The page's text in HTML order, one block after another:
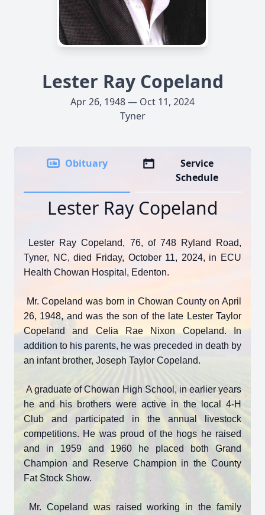
Lester Ray Copeland
Apr 26, 1948 — Oct 11, 2024
Tyner
Obituary
Service
Schedule
Lester Ray Copeland
Lester Ray Copeland, 76, of 748 Ryland Road,
Tyner, NC, died Friday, October 11, 2024, in ECU
Health Chowan Hospital, Edenton.
Mr. Copeland was born in Chowan County on April
26, 1948, and was the son of the late Lester Taylor
Copeland and Celia Rae Nixon Copeland. In
addition to his parents, he was preceded in death by
an infant brother, Joseph Taylor Copeland.
A graduate of Chowan High School, in earlier years
he and his brothers were active in the local 4-H
Club and participated in the annual livestock
competitions. He was proud of the hogs he raised
and in 1959 and 1960 he placed both Grand
Champion and Reserve Champion in the County
Fat Stock Show.
Mr. Copeland was raised working in the family